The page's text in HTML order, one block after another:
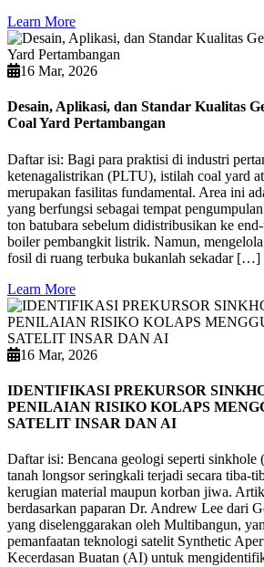
Learn More
16 Mar, 2026
Desain, Aplikasi, dan Standar Kualitas
Coal Yard Pertambangan
Daftar isi: Bagi para praktisi di industri
ketenagalistrikan (PLTU), istilah coal yard
merupakan fasilitas fundamental. Area ini
yang berfungsi sebagai tempat
ton batubara sebelum didistribusikan ke
boiler pembangkit listrik. Namun,
fosil di ruang terbuka bukanlah sekadar […]
Learn More
16 Mar, 2026
IDENTIFIKASI PREKURSOR
PENILAIAN RISIKO KOLAPS
SATELIT INSAR DAN AI
Daftar isi: Bencana geologi seperti sinkhole
tanah longsor seringkali terjadi secara tiba-
kerugian material maupun korban jiwa.
berdasarkan paparan Dr. Andrew Lee dari
yang diselenggarakan oleh Multibangun,
pemanfaatan teknologi satelit Synthetic
Kecerdasan Buatan (AI) untuk